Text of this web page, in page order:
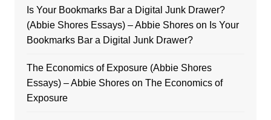
Is Your Bookmarks Bar a Digital Junk Drawer?
(Abbie Shores Essays) – Abbie Shoreson Is Your
Bookmarks Bar a Digital Junk Drawer?
The Economics of Exposure (Abbie Shores
Essays) – Abbie Shoreson The Economics of
Exposure